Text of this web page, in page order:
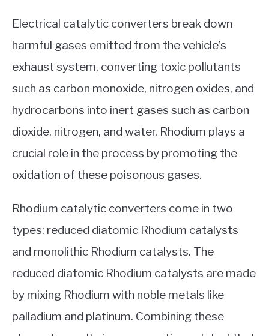
Electrical catalytic converters break down
harmful gases emitted from the vehicle’s
exhaust system, converting toxic pollutants
such as carbon monoxide, nitrogen oxides, and
hydrocarbons into inert gases such as carbon
dioxide, nitrogen, and water. Rhodium plays a
crucial role in the process by promoting the
oxidation of these poisonous gases.
Rhodium catalytic converters come in two
types: reduced diatomic Rhodium catalysts
and monolithic Rhodium catalysts. The
reduced diatomic Rhodium catalysts are made
by mixing Rhodium with noble metals like
palladium and platinum. Combining these